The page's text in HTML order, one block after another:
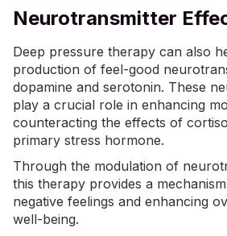
Neurotransmitter
Deep pressure therapy can also
production of feel-good
dopamine and serotonin. These
play a crucial role in enhancing
counteracting the effects of
primary stress hormone.
Through the modulation of
this therapy provides a
negative feelings and enhancing
well-being.